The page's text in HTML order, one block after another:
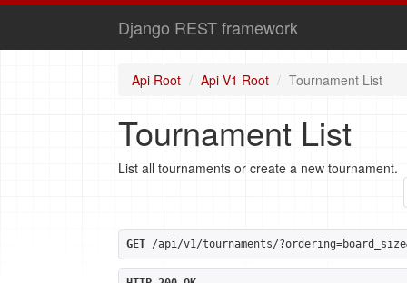
Django REST framework
Api Root Api V1 Root Tournament List
Tournament List
List all tournaments or create a new tournament.
GET /api/v1/tournaments/